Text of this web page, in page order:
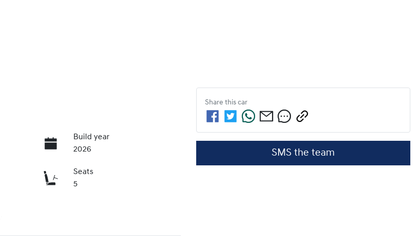
Build year
2026
Seats
5
Share this car
SMS the team